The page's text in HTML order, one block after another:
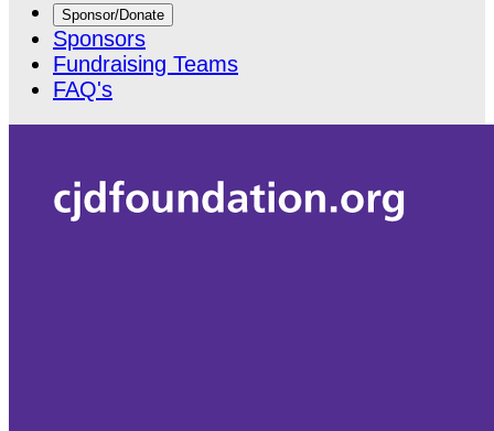
Sponsor/Donate
Sponsors
Fundraising Teams
FAQ's